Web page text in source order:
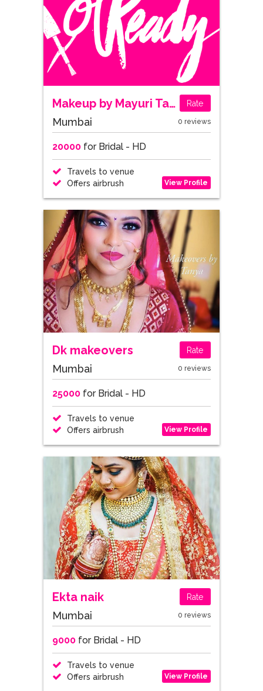
Makeup by Mayuri Tandel Rate
Mumbai 0 reviews
20000for Bridal - HD
Travels to venue
Offers airbrush
View Profile
Dk makeovers Rate
Mumbai 0 reviews
25000for Bridal - HD
Travels to venue
Offers airbrush
View Profile
Ekta naik Rate
Mumbai 0 reviews
9000for Bridal - HD
Travels to venue
Offers airbrush
View Profile